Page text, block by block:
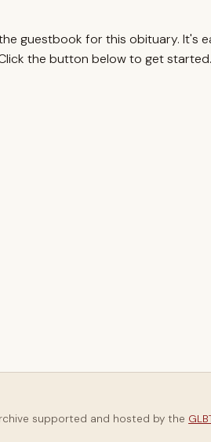
guestbook for this obituary. It's
the button below to get started.
supported and hosted by the